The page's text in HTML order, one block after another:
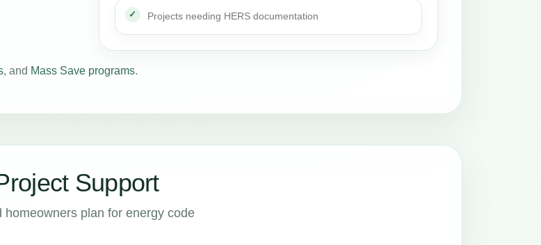
Projects needing HERS documentation
, and Mass Save programs.
Support
plan for energy code